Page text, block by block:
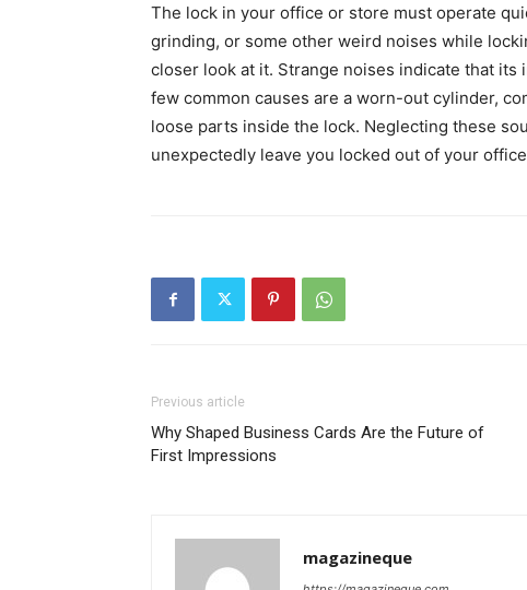
The lock in your office or store must operate
grinding, or some other weird noises while
closer look at it. Strange noises indicate that
few common causes are a worn-out cylinder,
loose parts inside the lock. Neglecting these
unexpectedly leave you locked out of your
Previous article
Why Shaped Business Cards Are the Future of
First Impressions
magazineque